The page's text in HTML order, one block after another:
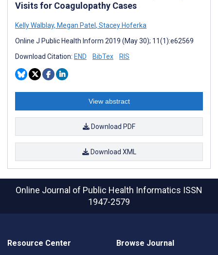
Visits for Coagulopathy Cases
Kelly Walblay, Megan Patel , Stacey Hoferka
Online J Public Health Inform 2019 (May 30); 11(1):e62569
Download Citation: END BibTex RIS
View abstract
Download PDF
Download XML
Online Journal of Public Health Informatics ISSN
1947-2579
Resource Center Browse Journal